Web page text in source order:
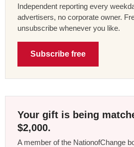
Independent reporting every
advertisers, no corporate owner.
unsubscribe whenever you like.
Subscribe free
Your gift is being
$2,000.
A member of the NationofChange